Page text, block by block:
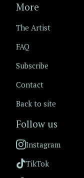
More
The Artist
FAQ
Subscribe
Contact
Back to site
Follow us
Instagram
TikTok